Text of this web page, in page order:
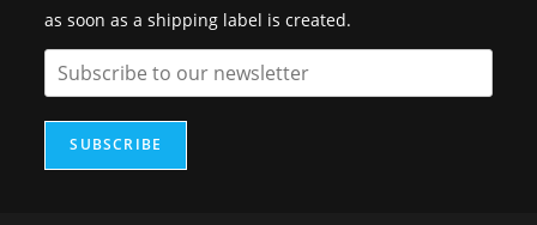
as soon as a shipping label is created.
SUBSCRIBE